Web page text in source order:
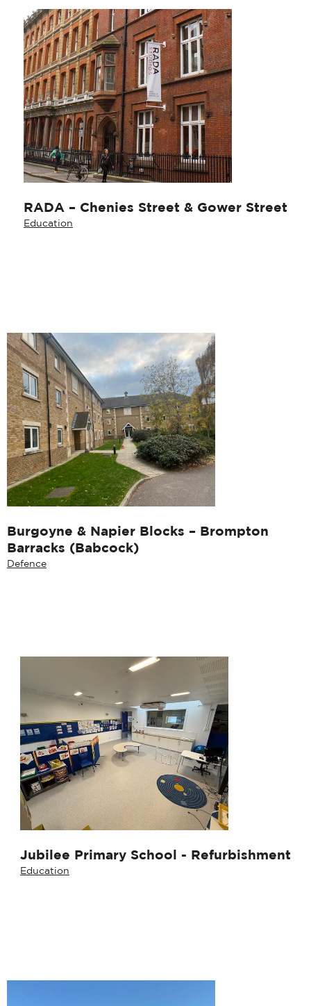
RADA – Chenies Street & Gower Street
Education
Burgoyne & Napier Blocks – Brompton
Barracks (Babcock)
Defence
Jubilee Primary School - Refurbishment
Education